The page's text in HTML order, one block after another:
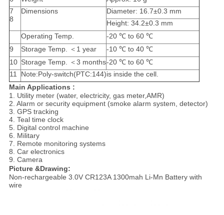
7
8
Dimensions
Diameter: 16.7±0.3 mm
Height: 34.2±0.3 mm
Operating Temp.
-20 ℃ to 60 ℃
9
Storage Temp. ＜1 year
-10 ℃ to 40 ℃
10 Storage Temp. ＜3 months-20 ℃ to 60 ℃
11
Note:Poly-switch(PTC:144)is inside the cell.
Main Applications :
1. Utility meter (water, electricity, gas meter,AMR)
2. Alarm or security equipment (smoke alarm system, detector)
3. GPS tracking
4. Teal time clock
5. Digital control machine
6. Military
7. Remote monitoring systems
8. Car electronics
9. Camera
Picture &Drawing:
Non-rechargeable 3.0V CR123A 1300mah Li-Mn Battery with
wire